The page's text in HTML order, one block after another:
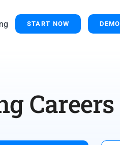
START NOW DEMO
Careers